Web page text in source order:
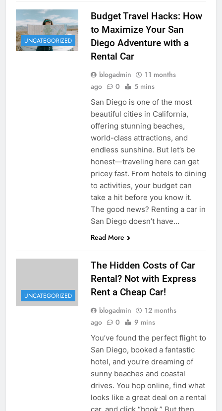
UNCATEGORIZED
Budget Travel Hacks: How
to Maximize Your San
Diego Adventure with a
Rental Car
blogadmin
11 months
ago
0 5 mins
San Diego is one of the most
beautiful cities in California,
offering stunning beaches,
world-class attractions, and
endless sunshine. But let’s be
honest—traveling here can get
pricey fast. From hotels to dining
to activities, your budget can
take a hit before you know it.
The good news? Renting a car in
San Diego doesn’t have…
Read More
UNCATEGORIZED
The Hidden Costs of Car
Rental? Not with Express
Rent a Cheap Car!
blogadmin
12 months
ago
0 9 mins
You’ve found the perfect flight to
San Diego, booked a fantastic
hotel, and you’re dreaming of
sunny beaches and coastal
drives. You hop online, find what
looks like a great deal on a rental